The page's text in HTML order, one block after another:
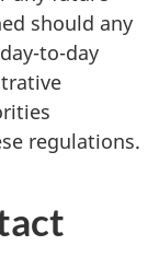
should any
to-day
regulations.